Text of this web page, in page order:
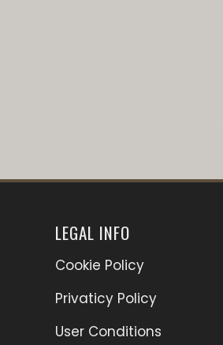
LEGAL INFO
Cookie Policy
Privaticy Policy
User Conditions